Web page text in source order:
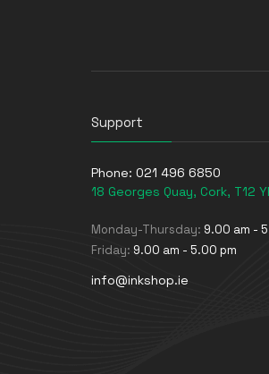
Support
Phone: 021 496 6850
18 Georges Quay, Cork, T12
Monday-Thursday: 9.00 am -
Friday: 9.00 am - 5.00 pm
info@inkshop.ie